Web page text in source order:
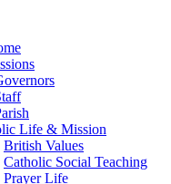
Life & Mission
British Values
Catholic Social Teaching
Prayer Life